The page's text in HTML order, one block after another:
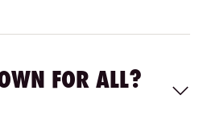
FOR ALL?